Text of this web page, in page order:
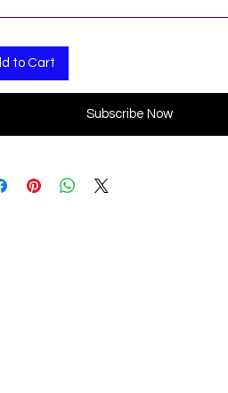
to Cart
Subscribe Now